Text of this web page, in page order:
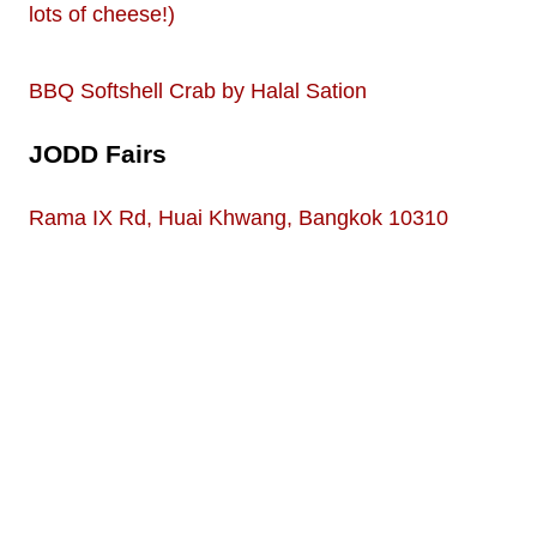
lots of cheese!)
BBQ Softshell Crab by Halal Sation
JODD Fairs
Rama IX Rd, Huai Khwang, Bangkok 10310